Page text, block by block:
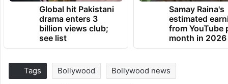
Global hit Pakistani
drama enters 3
billion views club;
see list
Samay Raina's
estimated
from YouTube
month in 2026
Tags Bollywood Bollywood news